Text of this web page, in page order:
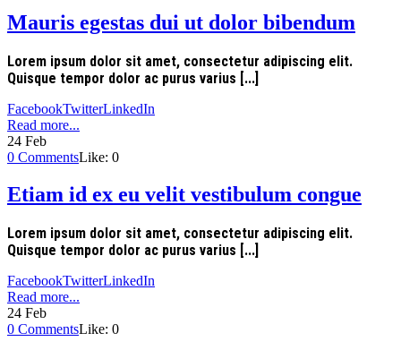
Mauris egestas dui ut dolor bibendum
Lorem ipsum dolor sit amet, consectetur adipiscing elit.
Quisque tempor dolor ac purus varius [...]
FacebookTwitterLinkedIn
Read more...
24 Feb
0 CommentsLike: 0
Etiam id ex eu velit vestibulum congue
Lorem ipsum dolor sit amet, consectetur adipiscing elit.
Quisque tempor dolor ac purus varius [...]
FacebookTwitterLinkedIn
Read more...
24 Feb
0 CommentsLike: 0